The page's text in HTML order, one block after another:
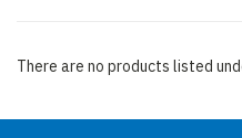
There are no products listed